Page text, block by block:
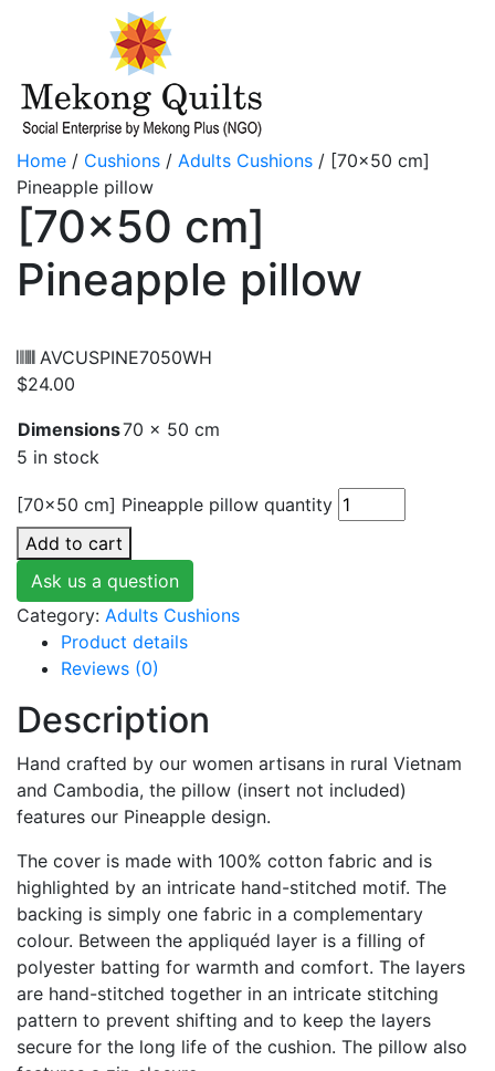
Home / Cushions / Adults Cushions / [70×50 cm]
Pineapple pillow
[70×50 cm]
Pineapple pillow
AVCUSPINE7050WH
$24.00
Dimensions70 × 50 cm
5 in stock
[70x50 cm] Pineapple pillow quantity
Add to cart
Ask us a question
Category: Adults Cushions
Product details
Reviews (0)
Description
Hand crafted by our women artisans in rural Vietnam
and Cambodia, the pillow (insert not included)
features our Pineapple design.
The cover is made with 100% cotton fabric and is
highlighted by an intricate hand-stitched motif. The
backing is simply one fabric in a complementary
colour. Between the appliquéd layer is a filling of
polyester batting for warmth and comfort. The layers
are hand-stitched together in an intricate stitching
pattern to prevent shifting and to keep the layers
secure for the long life of the cushion. The pillow also